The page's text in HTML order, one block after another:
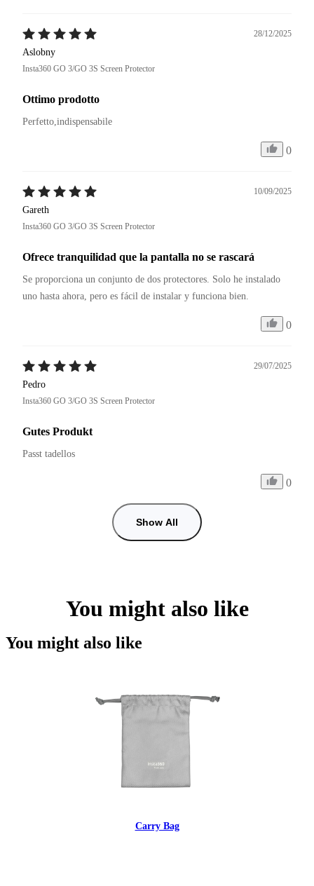
28/12/2025
Aslobny
Insta360 GO 3/GO 3S Screen Protector
Ottimo prodotto
Perfetto,indispensabile
0
10/09/2025
Gareth
Insta360 GO 3/GO 3S Screen Protector
Ofrece tranquilidad que la pantalla no se rascará
Se proporciona un conjunto de dos protectores. Solo he instalado
uno hasta ahora, pero es fácil de instalar y funciona bien.
0
29/07/2025
Pedro
Insta360 GO 3/GO 3S Screen Protector
Gutes Produkt
Passt tadellos
0
Show All
You might also like
You might also like
Carry Bag